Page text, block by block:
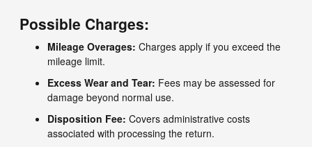
Possible Charges:
Mileage Overages: Charges apply if you exceed the
mileage limit.
Excess Wear and Tear: Fees may be assessed for
damage beyond normal use.
Disposition Fee: Covers administrative costs
associated with processing the return.